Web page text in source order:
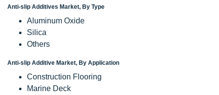
Anti-slip Additives Market, By Type
Aluminum Oxide
Silica
Others
Anti-slip Additive Market, By Application
Construction Flooring
Marine Deck